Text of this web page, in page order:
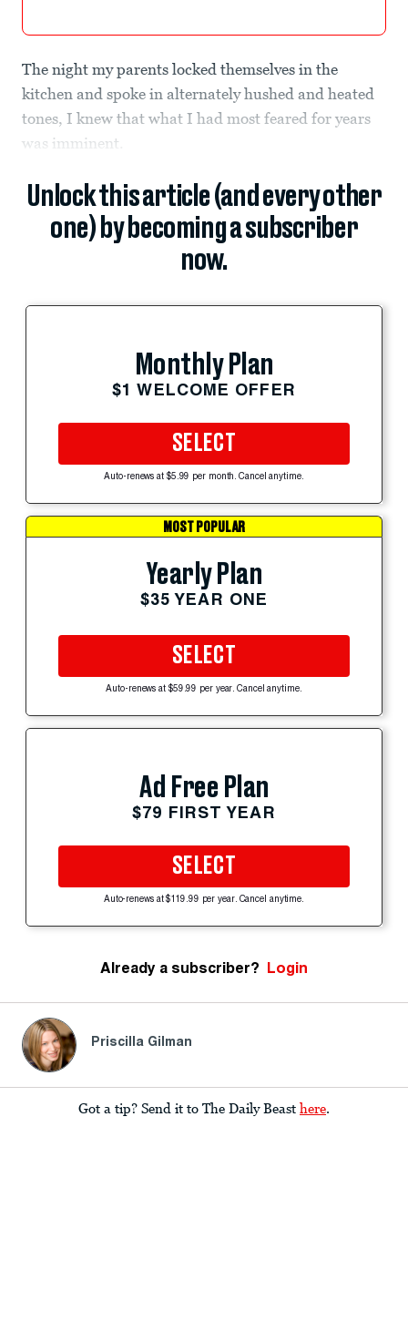
The night my parents locked themselves in the
kitchen and spoke in alternately hushed and heated
tones, I knew that what I had most feared for years
was imminent.
Unlock this article (and every other
one) by becoming a subscriber
now.
Monthly Plan
$1 WELCOME OFFER
SELECT
Auto-renews at $5.99 per month. Cancel anytime.
MOST POPULAR
Yearly Plan
$35 YEAR ONE
SELECT
Auto-renews at $59.99 per year. Cancel anytime.
Ad Free Plan
$79 FIRST YEAR
SELECT
Auto-renews at $119.99 per year. Cancel anytime.
Already a subscriber? Login
Priscilla Gilman
Got a tip? Send it to The Daily Beast here.